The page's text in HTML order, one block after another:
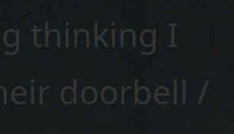
thinking I
doorbell /